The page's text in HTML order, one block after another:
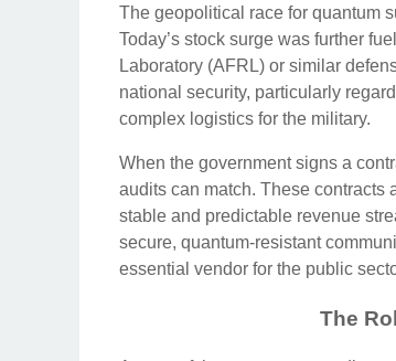
The geopolitical race for quantum
Today’s stock surge was further
Laboratory (AFRL) or similar
national security, particularly
complex logistics for the military.
When the government signs a
audits can match. These contracts
stable and predictable revenue
secure, quantum-resistant
essential vendor for the public
The